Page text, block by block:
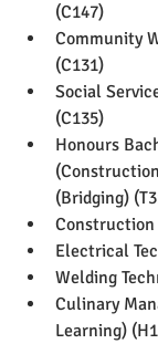
(C147)
Community
(C131)
Social
(C135)
Honours
(Bridging)
Construction
Electrical
Welding
Culinary
Learning)